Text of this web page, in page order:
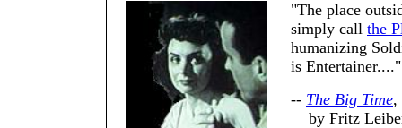
"The place
simply call the
humanizing
is Entertainer...."
-- The Big Time,
by Fritz